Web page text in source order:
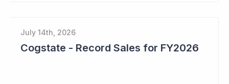
July 14th, 2026
Cogstate - Record Sales for FY2026